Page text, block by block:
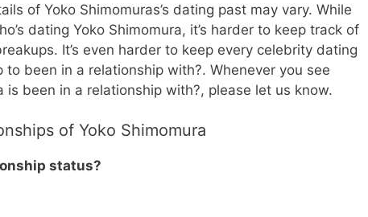
of Yoko Shimomuras’s dating past may vary. While
dating Yoko Shimomura, it’s harder to keep track of
It’s even harder to keep every celebrity dating
been in a relationship with?. Whenever you see
is been in a relationship with?, please let us know.
of Yoko Shimomura
status?